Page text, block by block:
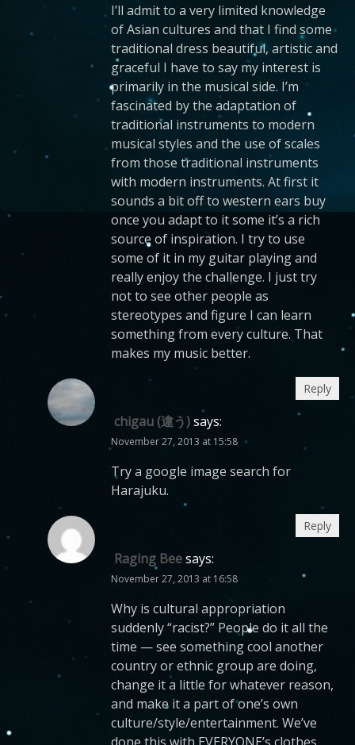
I’ll admit to a very limited knowledge
of Asian cultures and that I find some
traditional dress beautiful, artistic and
graceful I have to say my interest is
primarily in the musical side. I’m
fascinated by the adaptation of
traditional instruments to modern
musical styles and the use of scales
from those traditional instruments
with modern instruments. At first it
sounds a bit off to western ears buy
once you adapt to it some it’s a rich
source of inspiration. I try to use
some of it in my guitar playing and
really enjoy the challenge. I just try
not to see other people as
stereotypes and figure I can learn
something from every culture. That
makes my music better.
chigau (違う)says:
November 27, 2013 at 15:58
Try a google image search for
Harajuku.
Reply
Raging Beesays:
November 27, 2013 at 16:58
Why is cultural appropriation
suddenly “racist?” People do it all the
time — see something cool another
country or ethnic group are doing,
change it a little for whatever reason,
and make it a part of one’s own
culture/style/entertainment. We’ve
Reply